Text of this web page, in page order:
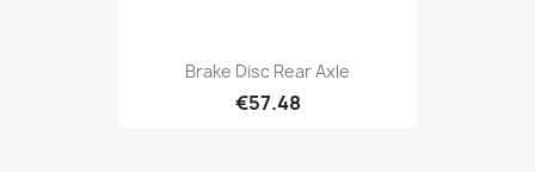
Brake Disc Rear Axle
€57.48